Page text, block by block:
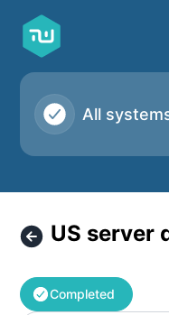
Taskworld - US server
All
US server
Completed